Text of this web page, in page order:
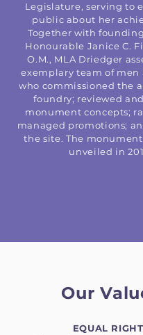
Legislature, serving to
public about her
Together with
Honourable Janice C.
O.M., MLA Driedger
exemplary team of men
who commissioned the
foundry; reviewed
monument concepts;
managed promotions;
the site. The
unveiled in
Our
EQUAL